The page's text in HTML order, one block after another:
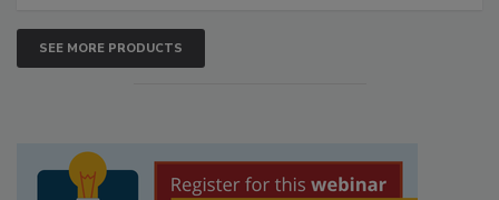
SEE MORE PRODUCTS